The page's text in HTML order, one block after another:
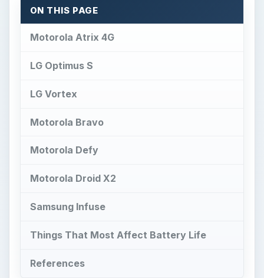
ON THIS PAGE
Motorola Atrix 4G
LG Optimus S
LG Vortex
Motorola Bravo
Motorola Defy
Motorola Droid X2
Samsung Infuse
Things That Most Affect Battery Life
References